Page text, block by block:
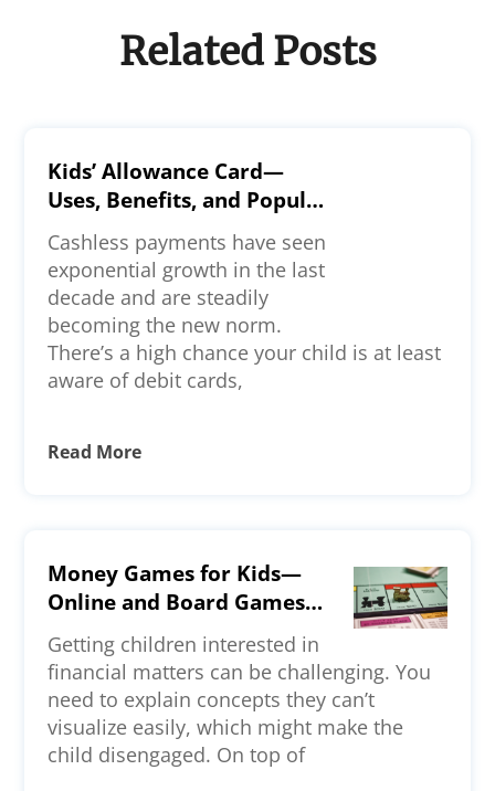
Related Posts
Kids’ Allowance Card—
Uses, Benefits, and Popular
Options
Cashless payments have seen
exponential growth in the last
decade and are steadily
becoming the new norm.
There’s a high chance your child is at least
aware of debit cards,
Read More
Money Games for Kids—
Online and Board Games
To Check Out
Getting children interested in
financial matters can be challenging. You
need to explain concepts they can’t
visualize easily, which might make the
child disengaged. On top of